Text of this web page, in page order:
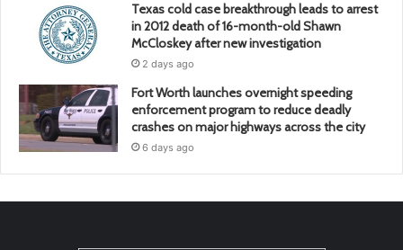
Texas cold case breakthrough leads to arrest
in 2012 death of 16-month-old Shawn
McCloskey after new investigation
2 days ago
Fort Worth launches overnight speeding
enforcement program to reduce deadly
crashes on major highways across the city
6 days ago